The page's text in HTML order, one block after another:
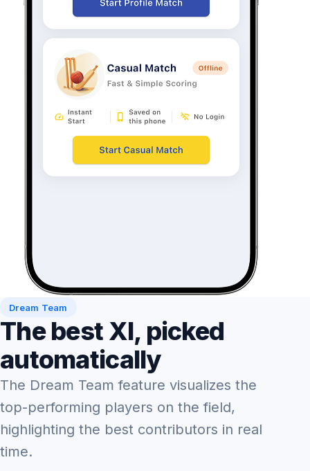
Dream Team
The best XI, picked
automatically
The Dream Team feature visualizes the
top-performing players on the field,
highlighting the best contributors in real
time.